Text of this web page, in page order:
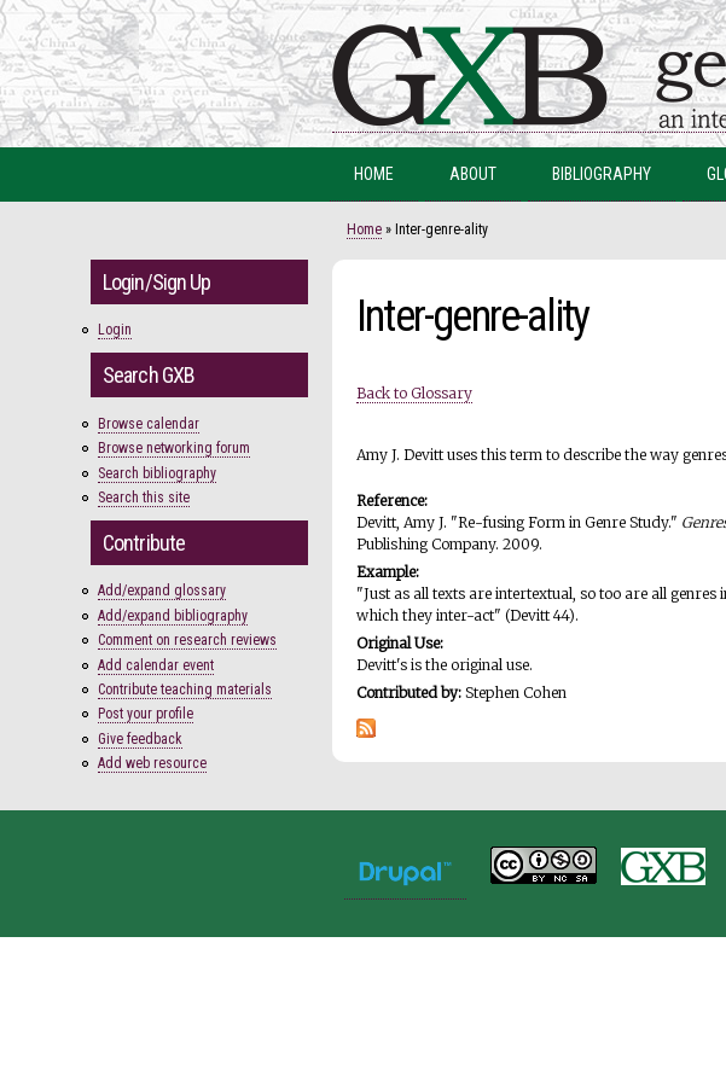
HOME ABOUT BIBLIOGRAPHY
Home » Inter-genre-ality
Login/Sign Up
Login
Search GXB
Browse calendar
Browse networking forum
Search bibliography
Search this site
Contribute
Add/expand glossary
Add/expand bibliography
Comment on research reviews
Add calendar event
Contribute teaching materials
Post your profile
Give feedback
Add web resource
Inter-genre-ality
Back to Glossary
Amy J. Devitt uses this term to describe the way
Reference:
Devitt, Amy J. "Re-fusing Form in Genre Study."
Publishing Company. 2009.
Example:
"Just as all texts are intertextual, so too are all
which they inter-act" (Devitt 44).
Original Use:
Devitt's is the original use.
Contributed by: Stephen Cohen